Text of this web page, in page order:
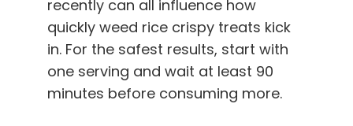
recently can all influence how
quickly weed rice crispy treats kick
in. For the safest results, start with
one serving and wait at least 90
minutes before consuming more.